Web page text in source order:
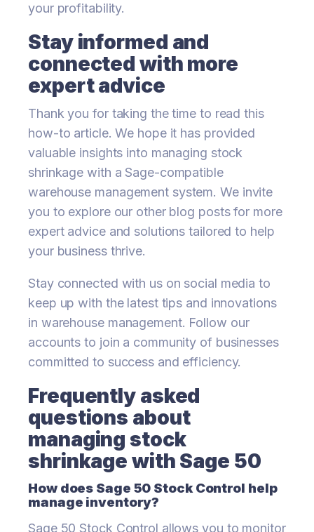
your profitability.
Stay informed and
connected with more
expert advice
Thank you for taking the time to read this
how-to article. We hope it has provided
valuable insights into managing stock
shrinkage with a Sage-compatible
warehouse management system. We invite
you to explore our other blog posts for more
expert advice and solutions tailored to help
your business thrive.
Stay connected with us on social media to
keep up with the latest tips and innovations
in warehouse management. Follow our
accounts to join a community of businesses
committed to success and efficiency.
Frequently asked
questions about
managing stock
shrinkage with Sage 50
How does Sage 50 Stock Control help
manage inventory?
Sage 50 Stock Control allows you to monitor